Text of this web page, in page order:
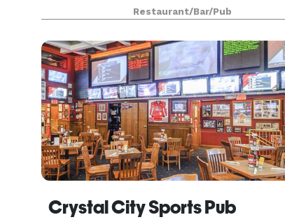
Washington DC’s historic Foggy Bottom
neighborhood.
Restaurant/Bar/Pub
Crystal City Sports Pub